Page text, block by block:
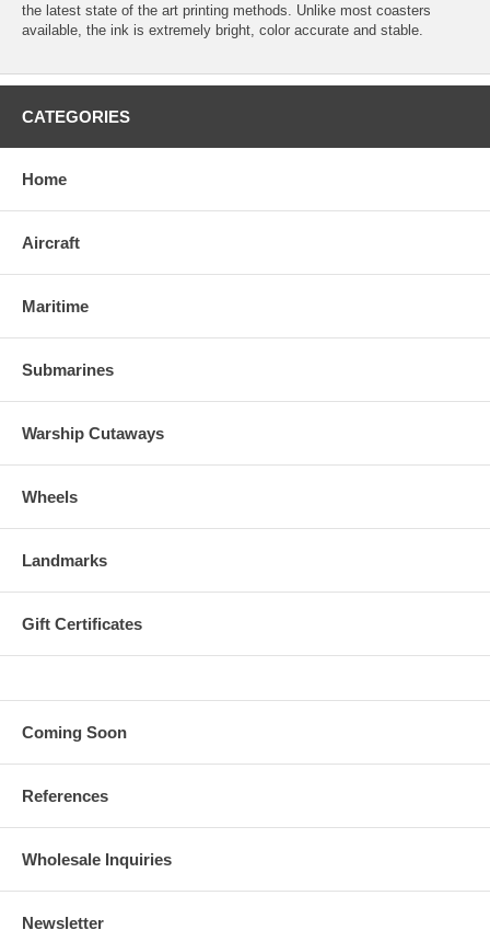
the latest state of the art printing methods. Unlike most coasters
available, the ink is extremely bright, color accurate and stable.
CATEGORIES
Home
Aircraft
Maritime
Submarines
Warship Cutaways
Wheels
Landmarks
Gift Certificates
Coming Soon
References
Wholesale Inquiries
Newsletter